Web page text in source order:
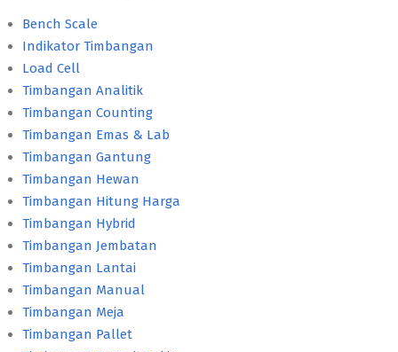
Bench Scale
Indikator Timbangan
Load Cell
Timbangan Analitik
Timbangan Counting
Timbangan Emas & Lab
Timbangan Gantung
Timbangan Hewan
Timbangan Hitung Harga
Timbangan Hybrid
Timbangan Jembatan
Timbangan Lantai
Timbangan Manual
Timbangan Meja
Timbangan Pallet